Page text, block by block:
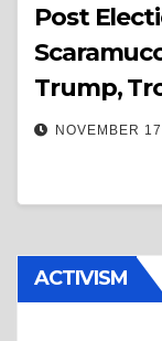
Post
Trump,
NOVEMBER
ACTIVISM